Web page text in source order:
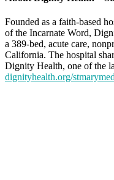
Founded as a faith-based
of the Incarnate Word,
a 389-bed, acute care,
California. The hospital
Dignity Health, one of the
dignityhealth.org/